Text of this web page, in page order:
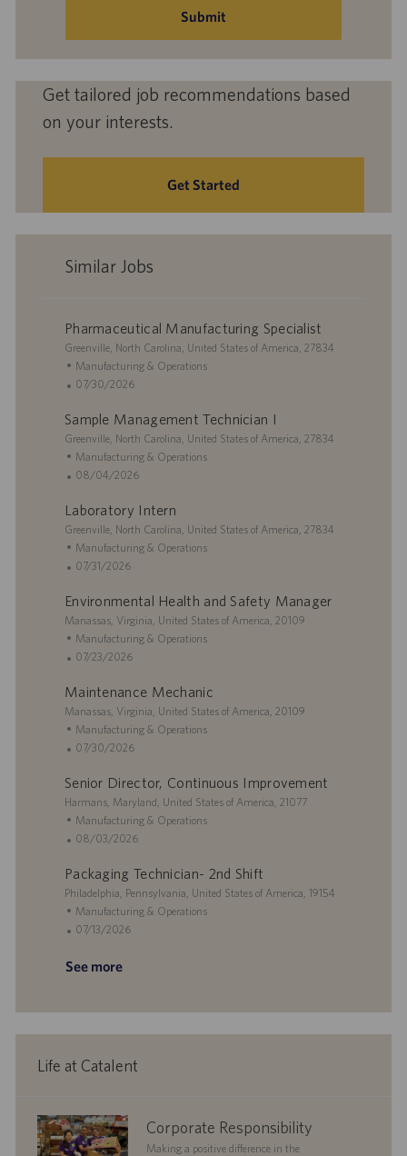
Submit
Get tailored job recommendations based
on your interests.
Get Started
Similar Jobs
Pharmaceutical Manufacturing Specialist
L
o
c
t
i
o
n
Greenville, North Carolina, United States of America, 27834
C
a
e
g
o
r
Manufacturing & Operations
P
s
t
e
d
a
t
e
07/30/2026
Sample Management Technician I
L
o
c
i
o
n
Greenville, North Carolina, United States of America, 27834
C
a
e
g
o
r
Manufacturing & Operations
P
s
t
e
d
a
t
e
08/04/2026
Laboratory Intern
L
o
c
i
o
n
Greenville, North Carolina, United States of America, 27834
C
a
e
g
o
r
Manufacturing & Operations
P
s
t
e
d
a
t
e
07/31/2026
Environmental Health and Safety Manager
L
o
c
t
i
o
n
Manassas, Virginia, United States of America, 20109
C
a
e
g
o
r
Manufacturing & Operations
P
s
t
e
d
a
t
e
07/23/2026
Maintenance Mechanic
L
o
c
t
i
o
n
Manassas, Virginia, United States of America, 20109
C
a
e
g
o
r
Manufacturing & Operations
P
s
t
e
d
a
t
e
07/30/2026
Senior Director, Continuous Improvement
L
o
c
i
o
n
Harmans, Maryland, United States of America, 21077
C
a
e
g
o
r
Manufacturing & Operations
P
s
t
e
d
a
08/03/2026
Packaging Technician- 2nd Shift
L
o
c
t
Philadelphia, Pennsylvania, United States of America, 19154
C
a
e
y
Manufacturing & Operations
P
s
D
t
07/13/2026
See more
Life at Catalent
corporate
responsibility
Corporate Responsibility
Making a positive difference in the